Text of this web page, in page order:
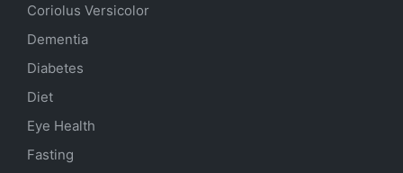
Coriolus Versicolor
Dementia
Diabetes
Diet
Eye Health
Fasting